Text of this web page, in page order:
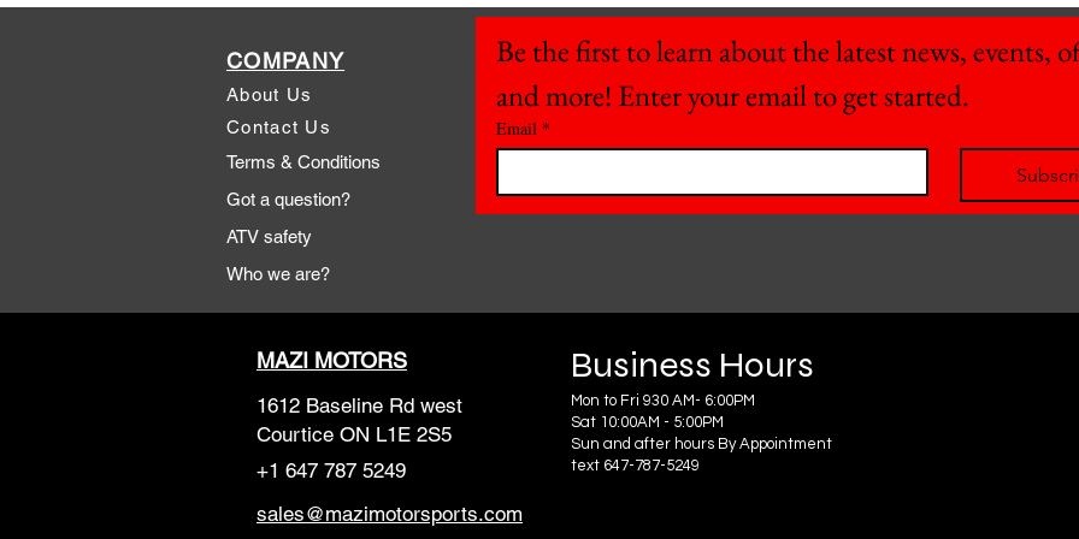
MAZI MOTORS
1612 Baseline Rd west
Courtice ON L1E 2S5
+1 647 787 5249
sales@mazimotorsports.com
Business Hours
Mon to Fri 930 AM- 6:00PM
Sat 10:00AM - 5:00PM
Sun and after hours By Appointment
text 647-787-5249
COMPANY
About Us
Contact Us
Terms & Conditions
Got a question?
ATV safety
Who we are?
Be the first to learn about the latest news, events,
and more! Enter your email to get started.
Email *